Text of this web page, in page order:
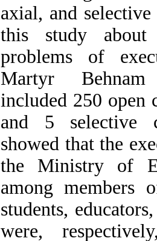
axial, and
this study about
problems of
Martyr
included 250 open
and 5 selective
showed that the
the Ministry of
among members
students,
were,